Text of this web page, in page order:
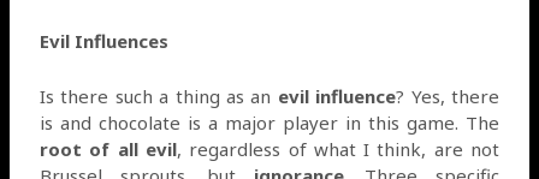
Evil Influences
Is there such a thing as an evil influence? Yes, there
is and chocolate is a major player in this game. The
root of all evil, regardless of what I think, are not